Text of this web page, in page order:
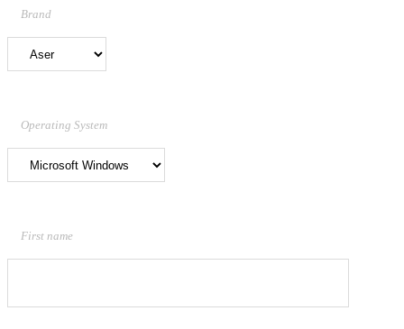
Brand
Operating System
First name